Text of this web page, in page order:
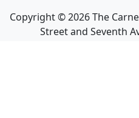
Copyright ©2026The
Street and Seventh